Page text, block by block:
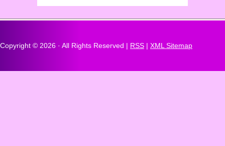
Copyright © 2026 · All Rights Reserved | RSS | XML Sitemap